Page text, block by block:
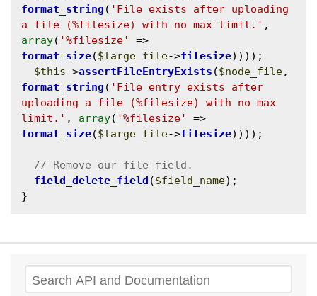
format_string ( 'File exists after uploading
a file (%filesize) with no max limit.'
array( '%filesize'
format_size($large_file->filesize))));
$this->assertFileEntryExists ($node_file
format_string ( 'File entry exists after
uploading a file (%filesize) with no max
limit.' , array( '%filesize'
format_size($large_file->filesize))));
field_delete_field ($field_name);
Search